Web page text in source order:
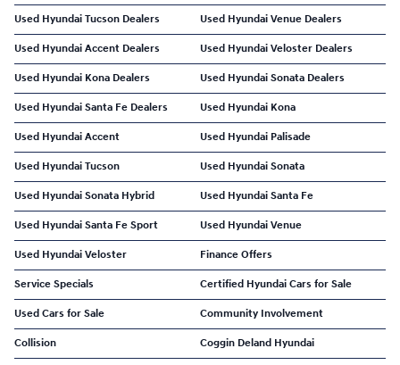
Used Hyundai Tucson Dealers Used Hyundai Venue Dealers
Used Hyundai Accent Dealers Used Hyundai Veloster Dealers
Used Hyundai Kona Dealers Used Hyundai Sonata Dealers
Used Hyundai Santa Fe Dealers Used Hyundai Kona
Used Hyundai Accent Used Hyundai Palisade
Used Hyundai Tucson Used Hyundai Sonata
Used Hyundai Sonata Hybrid Used Hyundai Santa Fe
Used Hyundai Santa Fe Sport Used Hyundai Venue
Used Hyundai Veloster Finance Offers
Service Specials Certified Hyundai Cars for Sale
Used Cars for Sale Community Involvement
Collision Coggin Deland Hyundai